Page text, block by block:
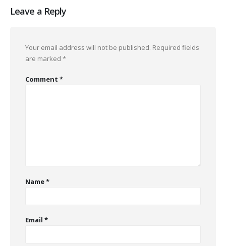
Leave a Reply
Your email address will not be published. Required fields
are marked *
Comment *
Name*
Email *